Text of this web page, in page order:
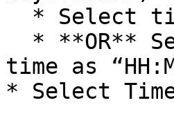
time as
* Select